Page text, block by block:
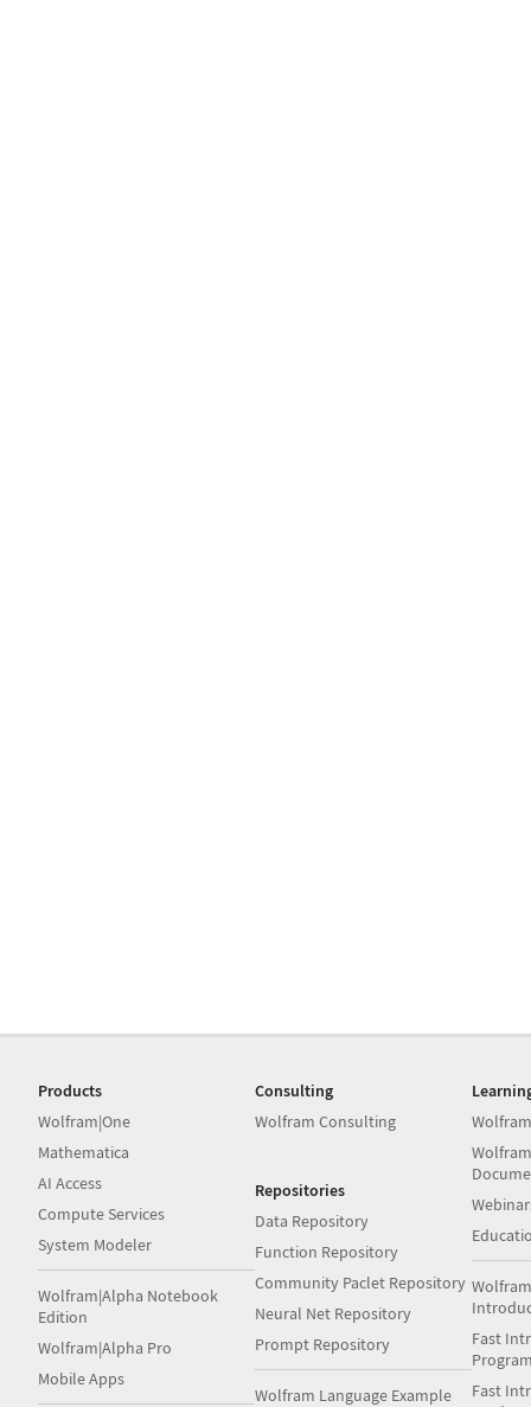
Products
Wolfram|One
Mathematica
AI Access
Compute Services
System Modeler
Wolfram|Alpha Notebook
Edition
Wolfram|Alpha Pro
Mobile Apps
Consulting
Wolfram Consulting
Repositories
Data Repository
Function Repository
Community Paclet Repository
Neural Net Repository
Prompt Repository
Wolfram Language Example
Fast
Fast